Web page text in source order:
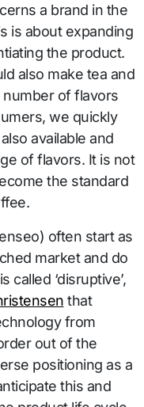
a brand in the
is about expanding
the product.
also make tea and
of flavors
we quickly
available and
of flavors. It is not
the standard
often start as
market and do
called ‘disruptive’,
that
from
out of the
positioning as a
this and